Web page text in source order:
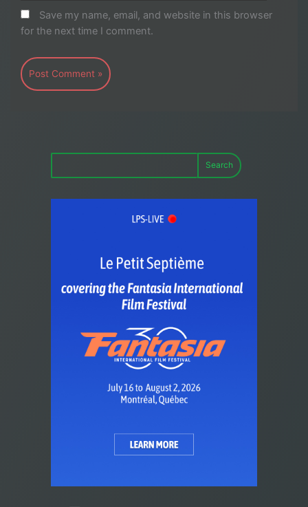
Save my name, email, and website in this browser
for the next time I comment.
Search